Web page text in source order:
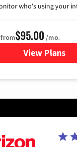
who's using your
$95.00 /mo.
View Plans
for